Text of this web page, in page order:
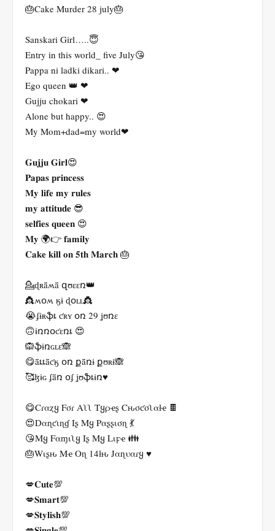
🎂Cake Murder 28 july🎂
Sanskari Girl…..😇
Entry in this world_ five July😘
Pappa ni ladki dikari.. ❤
Ego queen 👑 ❤
Gujju chokari ❤
Alone but happy.. 😍
My Mom+dad=my world❤
𝐆𝐮𝐣𝐣𝐮 𝐆𝐢𝐫𝐥😍
𝐏𝐚𝐩𝐚𝐬 𝐩𝐫𝐢𝐧𝐜𝐞𝐬𝐬
𝐌𝐲 𝐥𝐢𝐟𝐞 𝐦𝐲 𝐫𝐮𝐥𝐞𝐬
𝐦𝐲 𝐚𝐭𝐭𝐢𝐭𝐮𝐝𝐞 😎
𝐬𝐞𝐥𝐟𝐢𝐞𝐬 𝐪𝐮𝐞𝐞𝐧 😍
𝐌𝐲 🌍👉 𝐟𝐚𝐦𝐢𝐥𝐲
𝐂𝐚𝐤𝐞 𝐤𝐢𝐥𝐥 𝐨𝐧 𝟓𝐭𝐡 𝐌𝐚𝐫𝐜𝐡 🎂
💁ɖʀǟʍǟ զʊɛɛռ👑
👸ʍօʍ ӄɨ ɖօʟʟ👸
😭ʄɨʀֆȶ ƈʀʏ օռ 29 ʝʊռɛ
🙃ɨռռօƈɛռȶ 😍
🙉ֆɨռɢʟɛ🙈
😋ǟȶȶǟƈӄ օռ քǟռɨ քʊʀɨ🙈
🥰ɮɨɢ ʄǟռ օʄ ʝʊֆȶɨռ♥️
😋Cɾαȥყ Fσɾ Aʅʅ Tყρҽʂ Cԋσƈσʅαƚҽ 🍫
😍Dαɳƈιɳɠ Iʂ Mყ Pαʂʂισɳ 💃
😘Mყ Fαɱιʅყ Iʂ Mყ Lιϝҽ 👪
🎂Wιʂԋ Mҽ Oɳ 14ƚԋ Jαɳυαɾყ ♥️
💋𝐂𝐮𝐭𝐞💯
💋𝐒𝐦𝐚𝐫𝐭💯
💋𝐒𝐭𝐲𝐥𝐢𝐬𝐡💯